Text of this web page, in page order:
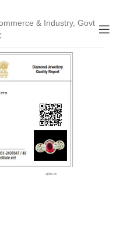
& Industry, Govt